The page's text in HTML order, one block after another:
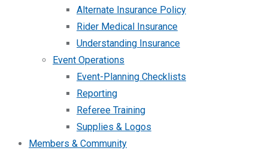
Alternate Insurance Policy
Rider Medical Insurance
Understanding Insurance
Event Operations
Event-Planning Checklists
Reporting
Referee Training
Supplies & Logos
Members & Community